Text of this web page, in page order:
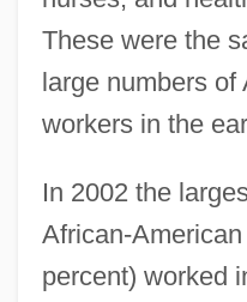
These were the
large numbers
workers in the
In 2002 the
African-
percent) worked